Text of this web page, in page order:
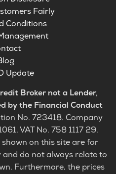
Fairly
Conditions
Update
Broker not a Lender,
by the Financial Conduct
No. 723418. Company
VAT No. 758 1117 29.
shown on this site are for
do not always relate to
Furthermore, the prices